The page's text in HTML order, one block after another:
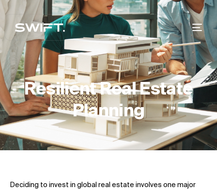
Resilient Real Estate
Planning
Deciding to invest in global real estate involves one major